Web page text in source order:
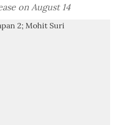
on August 14